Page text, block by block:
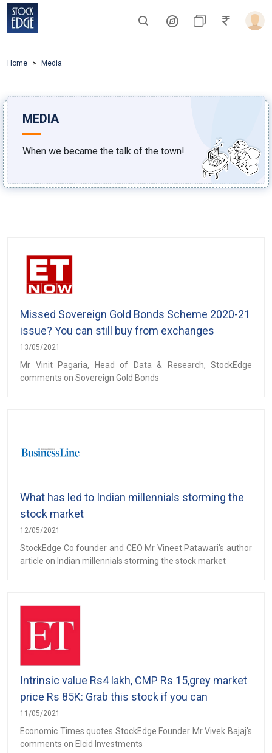
Home Media
MEDIA
When we became the talk of the town!
Missed Sovereign Gold Bonds Scheme 2020-21
issue? You can still buy from exchanges
13/05/2021
Mr Vinit Pagaria, Head of Data & Research, StockEdge
comments on Sovereign Gold Bonds
What has led to Indian millennials storming the
stock market
12/05/2021
StockEdge Co founder and CEO Mr Vineet Patawari's author
article on Indian millennials storming the stock market
Intrinsic value Rs4 lakh, CMP Rs 15,grey market
price Rs 85K: Grab this stock if you can
11/05/2021
Economic Times quotes StockEdge Founder Mr Vivek Bajaj's
comments on Elcid Investments